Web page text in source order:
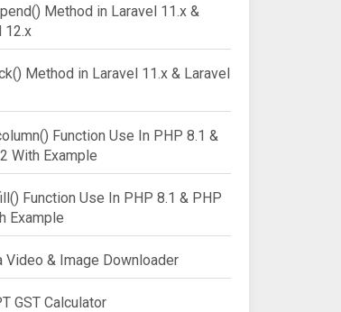
Method in Laravel 11.x &
12.x
Method in Laravel 11.x & Laravel
Function Use In PHP 8.1 &
With Example
Function Use In PHP 8.1 & PHP
Example
Video & Image Downloader
GST Calculator